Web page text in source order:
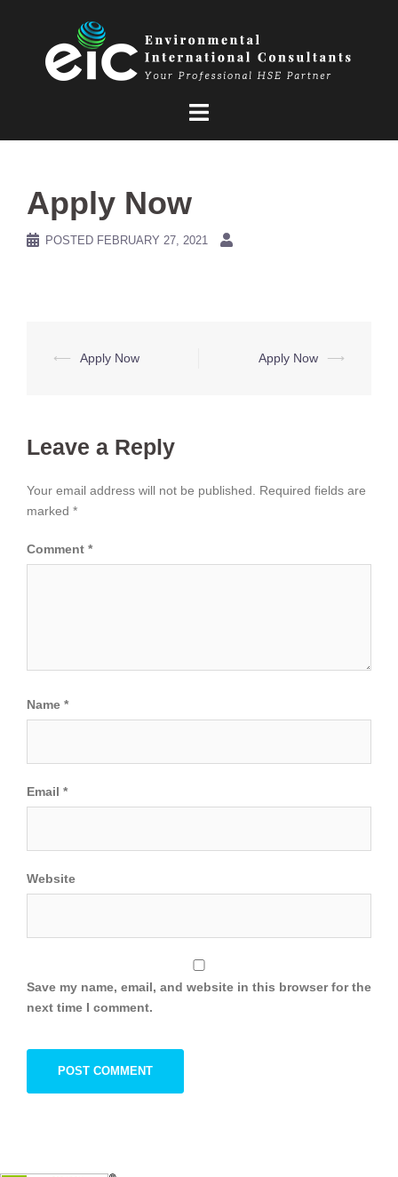
Apply Now
POSTED FEBRUARY 27, 2021
Post
⟵ Apply Now Apply Now ⟶
Leave a Reply
Your email address will not be published.
Required fields are
marked *
Comment *
Name *
Email *
Website
Save my name, email, and website in this browser for the
next time I comment.